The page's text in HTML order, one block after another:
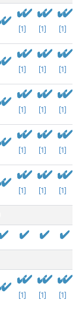
[1] [1] [1]
[1] [1] [1]
[1] [1] [1]
[1] [1] [1]
[1] [1] [1]
[1] [1] [1]